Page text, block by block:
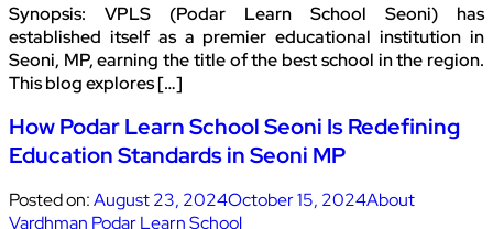
Synopsis: VPLS (Podar Learn School Seoni) has
established itself as a premier educational institution in
Seoni, MP, earning the title of the best school in the region.
This blog explores […]
How Podar Learn School Seoni Is Redefining
Education Standards in Seoni MP
Posted on:August 23, 2024October 15, 2024About
Vardhman Podar Learn School